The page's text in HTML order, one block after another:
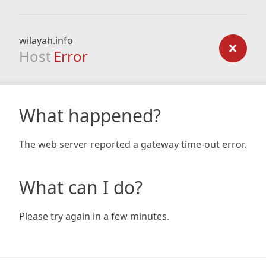
wilayah.info
Host Error
What happened?
The web server reported a gateway time-out error.
What can I do?
Please try again in a few minutes.